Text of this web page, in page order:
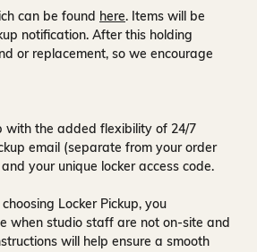
can be found here. Items will be
notification. After this holding
or replacement, so we encourage
with the added flexibility of 24/7
email (separate from your order
your unique locker access code.
Locker Pickup, you
when studio staff are not on-site and
will help ensure a smooth